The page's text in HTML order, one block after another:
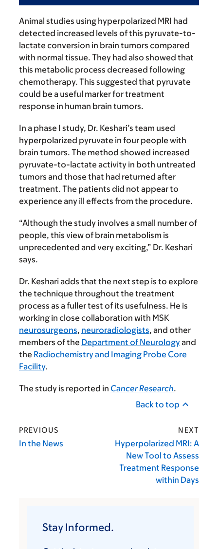
Animal studies using hyperpolarized MRI had
detected increased levels of this pyruvate-to-
lactate conversion in brain tumors compared
with normal tissue. They had also showed that
this metabolic process decreased following
chemotherapy. This suggested that pyruvate
could be a useful marker for treatment
response in human brain tumors.
In a phase I study, Dr. Keshari’s team used
hyperpolarized pyruvate in four people with
brain tumors. The method showed increased
pyruvate-to-lactate activity in both untreated
tumors and those that had returned after
treatment. The patients did not appear to
experience any ill effects from the procedure.
“Although the study involves a small number of
people, this view of brain metabolism is
unprecedented and very exciting,” Dr. Keshari
says.
Dr. Keshari adds that the next step is to explore
the technique throughout the treatment
process as a fuller test of its usefulness. He is
working in close collaboration with MSK
neurosurgeons, neuroradiologists, and other
members of the Department of Neurologyand
the Radiochemistry and Imaging Probe Core
Facility.
The study is reported in Cancer Research.
Back to top
PREVIOUS
In the News
NEXT
Hyperpolarized MRI: A
New Tool to Assess
Treatment Response
within Days
Stay Informed.